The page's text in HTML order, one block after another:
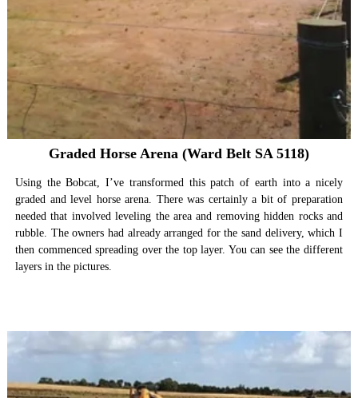
Graded Horse Arena (Ward Belt SA 5118)
Using the Bobcat, I’ve transformed this patch of earth into a nicely
graded and level horse arena. There was certainly a bit of preparation
needed that involved leveling the area and removing hidden rocks and
rubble. The owners had already arranged for the sand delivery, which I
then commenced spreading over the top layer. You can see the different
layers in the pictures.